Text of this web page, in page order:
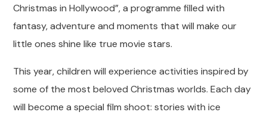
Christmas in Hollywood”, a programme filled with
fantasy, adventure and moments that will make our
little ones shine like true movie stars.
This year, children will experience activities inspired by
some of the most beloved Christmas worlds. Each day
will become a special film shoot: stories with ice